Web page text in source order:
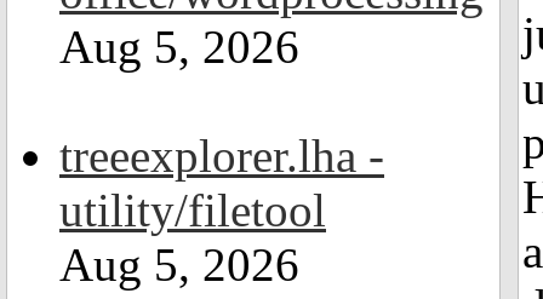
Aug 5, 2026
treeexplorer.lha -
utility/filetool
Aug 5, 2026